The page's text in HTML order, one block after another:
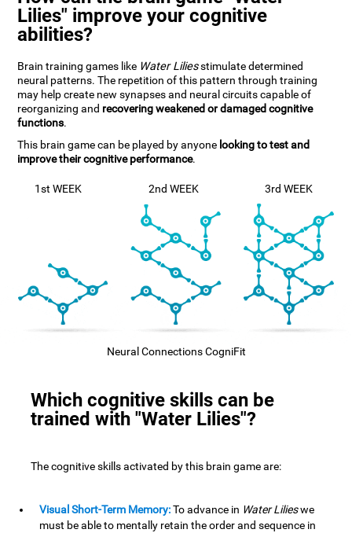
Lilies" improve your cognitive
abilities?
Brain training games like Water Liliesstimulate determined
neural patterns. The repetition of this pattern through training
may help create new synapses and neural circuits capable of
reorganizing and recovering weakened or damaged cognitive
functions.
This brain game can be played by anyone looking to test and
improve their cognitive performance.
1st WEEK 2nd WEEK 3rd WEEK
Neural Connections CogniFit
Which cognitive skills can be
trained with "Water Lilies"?
The cognitive skills activated by this brain game are:
Visual Short-Term Memory:To advance in Water Lilieswe
must be able to mentally retain the order and sequence in